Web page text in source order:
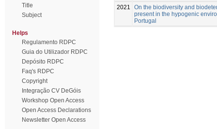
Title
Subject
Helps
Regulamento RDPC
Guia do Utilizador RDPC
Depósito RDPC
Faq's RDPC
Copyright
Integração CV DeGóis
Workshop Open Access
Open Access Declarations
Newsletter Open Access
2021
On the biodiversity and
present in the hypogenic
Portugal